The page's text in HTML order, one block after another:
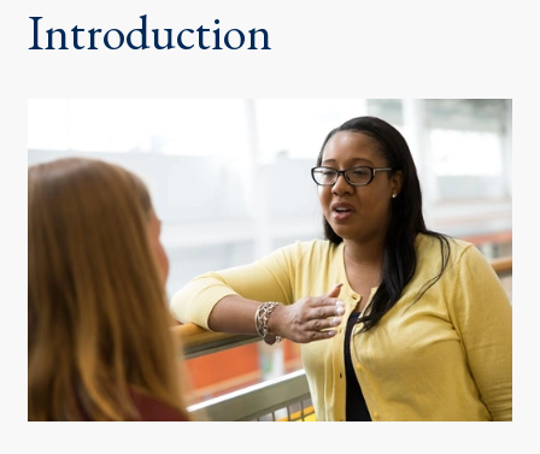
Introduction